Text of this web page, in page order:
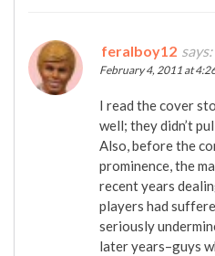
feralboy12 says:
February 4, 2011 at
I read the cover
well; they didn’t
Also, before the
prominence, the
recent years
players had
seriously
later years–guys